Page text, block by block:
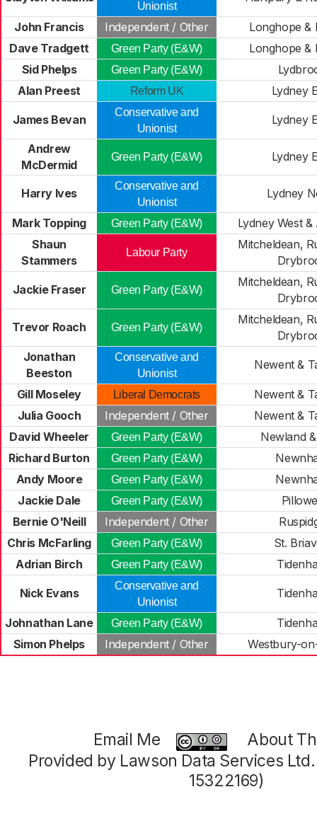
Unionist
John Francis Independent / Other
Longhope &
Dave Tradgett
Green Party (E&W)
Longhope &
Sid Phelps
Green Party (E&W)
Alan Preest
Reform UK Lydney
James Bevan
Conservative and
Unionist
Lydney
Andrew
McDermid
Green Party (E&W) Lydney
Harry Ives
Conservative and
Unionist
Lydney
Mark Topping Green Party (E&W)
Lydney West
Shaun
Stammers
Labour Party
Mitcheldean,
Jackie Fraser Green Party (E&W)
Mitcheldean,
Trevor Roach Green Party (E&W)
Mitcheldean,
Jonathan
Beeston
Conservative and
Unionist
Newent &
Gill Moseley Liberal Democrats
Newent &
Julia Gooch
Independent / Other
Newent &
David Wheeler
Green Party (E&W)
Newland
Richard Burton
Green Party (E&W)
Andy Moore
Green Party (E&W)
Jackie Dale
Green Party (E&W)
Bernie O'Neill
Independent / Other
Chris McFarling
Green Party (E&W)
St.
Adrian Birch
Green Party (E&W)
Nick Evans
Conservative and
Unionist
Johnathan Lane Green Party (E&W)
Simon Phelps
Independent / Other Westbury-
Email Me
About
Provided by Lawson Data Services
15322169)